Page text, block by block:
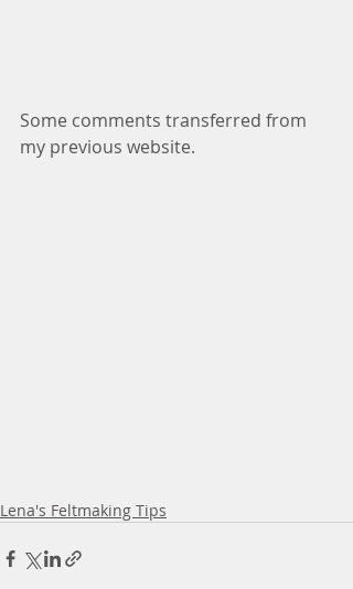
Some comments transferred from
my previous website.
Lena's Feltmaking Tips